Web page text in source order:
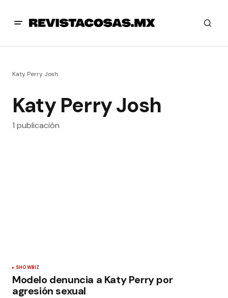
Katy Perry Josh
Katy Perry Josh
1 publicación
SHOWBIZ
Modelo denuncia a Katy Perry por
agresión sexual